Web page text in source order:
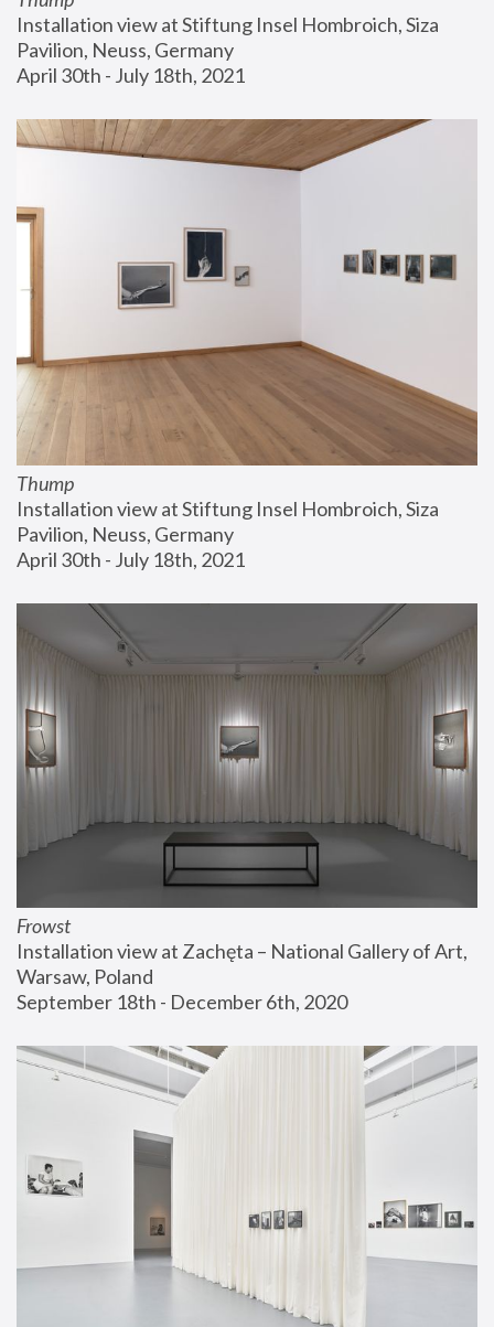
Installation view at Stiftung Insel Hombroich, Siza
Pavilion, Neuss, Germany
April 30th - July 18th, 2021
Thump
Installation view at Stiftung Insel Hombroich, Siza
Pavilion, Neuss, Germany
April 30th - July 18th, 2021
Frowst
Installation view at Zachęta – National Gallery of Art,
Warsaw, Poland
September 18th - December 6th, 2020